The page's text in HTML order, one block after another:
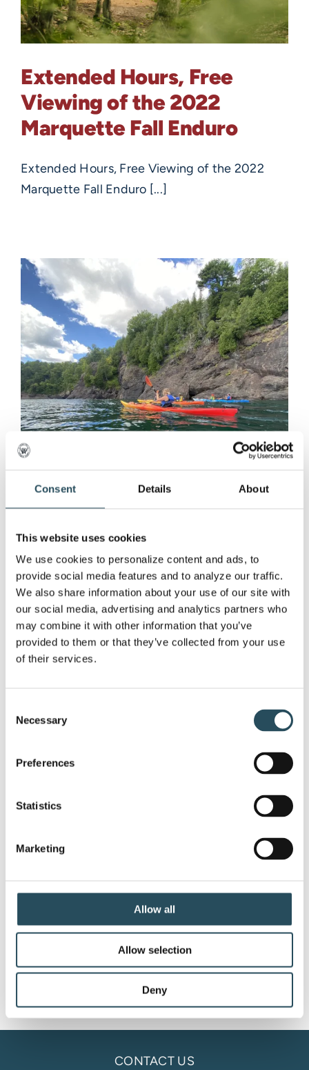
Consent Details About
This website uses cookies
We use cookies to personalize content and ads, to
provide social media features and to analyze our traffic.
We also share information about your use of our site with
our social media, advertising and analytics partners who
may combine it with other information that you’ve
provided to them or that they’ve collected from your use
of their services.
Selection
Necessary
Preferences
Statistics
Marketing
Allow all
Allow selection
Deny
Extended Hours, Free
Viewing of the 2022
Marquette Fall Enduro
Extended Hours, Free Viewing of the 2022
Marquette Fall Enduro [...]
Marquette Mountain
Resort Introduces Lake
Superior Kayaking Tours
Expert Guides, New Kayak Fleet Treats MMR
Marquette Art Week 2022
CONTACT US